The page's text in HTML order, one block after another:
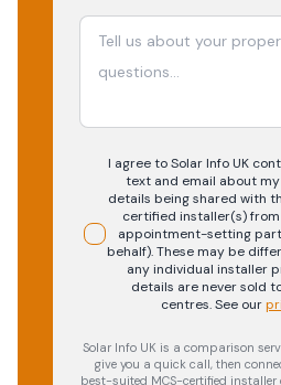
I agree to Solar Info UK
text and email about
details being shared with
certified installer(s)
appointment-setting
behalf). These may be
any individual installer
details are never sold
centres.See our
Solar Info UK is a comparison
give you a quick call, then
best-suited MCS-certified installer